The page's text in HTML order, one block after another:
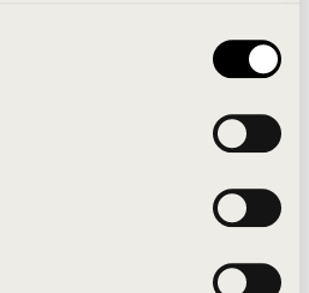
to refresh the website. If the
try waiting a moment or
cache may also help in some